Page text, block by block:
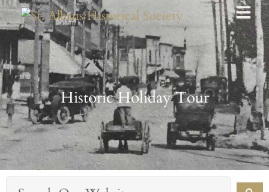
Historic Holiday Tour